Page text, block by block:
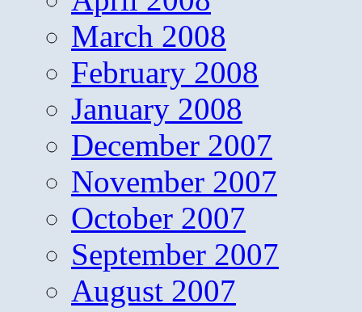
March 2008
February 2008
January 2008
December 2007
November 2007
October 2007
September 2007
August 2007